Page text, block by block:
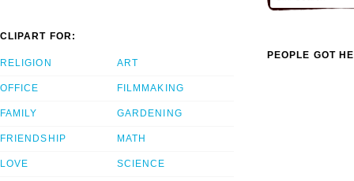
CLIPART FOR:
RELIGION
OFFICE
FAMILY
FRIENDSHIP
LOVE
ART
FILMMAKING
GARDENING
MATH
SCIENCE
PEOPLE GOT